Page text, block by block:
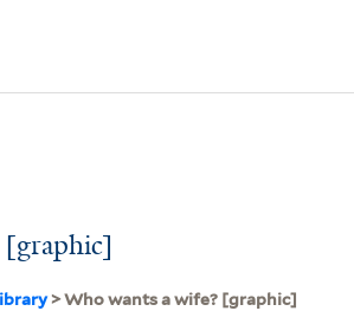
[graphic]
> Who wants a wife? [graphic]